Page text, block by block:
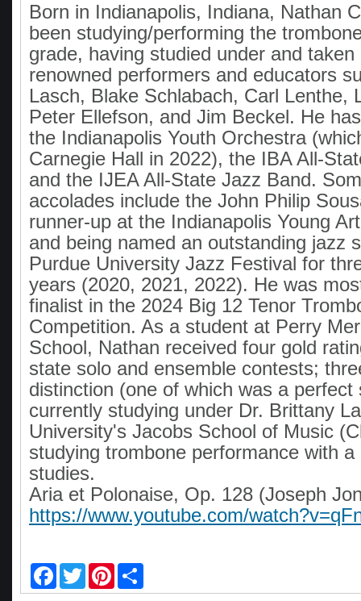
Born in Indianapolis, Indiana, Nathan
been studying/performing the
grade, having studied under and
renowned performers and educators
Lasch, Blake Schlabach, Carl Lenthe,
Peter Ellefson, and Jim Beckel. He
the Indianapolis Youth Orchestra
Carnegie Hall in 2022), the IBA All-
and the IJEA All-State Jazz Band.
accolades include the John Philip
runner-up at the Indianapolis Young
and being named an outstanding jazz
Purdue University Jazz Festival for
years (2020, 2021, 2022). He was
finalist in the 2024 Big 12 Tenor
Competition. As a student at Perry
School, Nathan received four gold
state solo and ensemble contests;
distinction (one of which was a perfect
currently studying under Dr. Brittany
University's Jacobs School of Music
studying trombone performance with
studies.
Aria et Polonaise, Op. 128 (Joseph
https://www.youtube.com/
c
w
i
n
a